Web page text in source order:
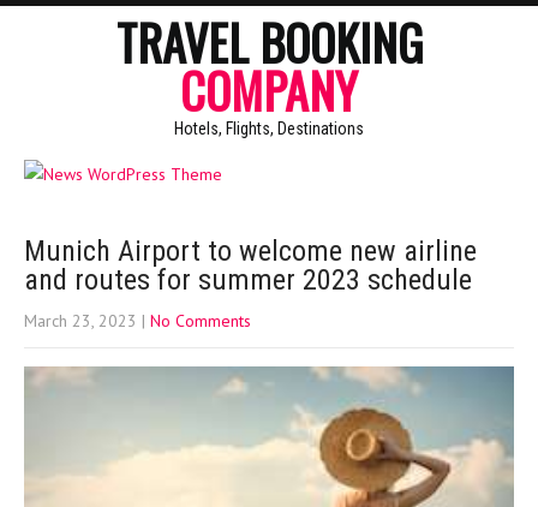
TRAVEL BOOKING
COMPANY
Hotels, Flights, Destinations
Munich Airport to welcome new airline
and routes for summer 2023 schedule
March 23, 2023 | No Comments